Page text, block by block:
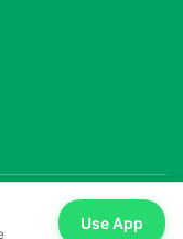
reserved Use App